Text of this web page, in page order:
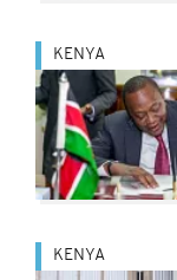
KENYA
KENYA